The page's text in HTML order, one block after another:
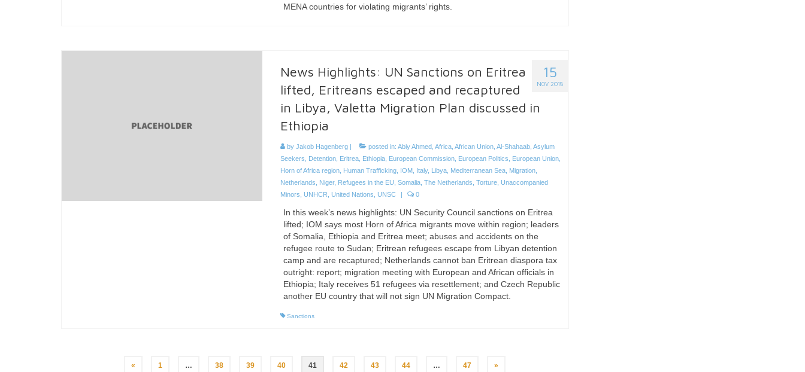
MENA countries for violating migrants’ rights.
15
NOV 2018
News Highlights: UN Sanctions on Eritrea
lifted, Eritreans escaped and recaptured
in Libya, Valetta Migration Plan discussed in
Ethiopia
by Jakob Hagenberg| posted in: Abiy Ahmed, Africa, African Union, Al-Shahaab, Asylum
Seekers
Detention, Eritrea, Ethiopia, European Commission, European Politics European Union,
Horn of Africa region, Human Trafficking, IOM, Italy, Libya, Mediterranean Sea, Migration,
Netherlands
Niger, Refugees in the EU Somalia, The Netherlands Torture, Unaccompanied
Minors UNHCR United Nations UNSC | 0
In this week’s news highlights: UN Security Council sanctions on Eritrea
lifted; IOM says most Horn of Africa migrants move within region; leaders
of Somalia, Ethiopia and Eritrea meet; abuses and accidents on the
refugee route to Sudan; Eritrean refugees escape from Libyan detention
camp and are recaptured; Netherlands cannot ban Eritrean diaspora tax
outright: report; migration meeting with European and African officials in
Ethiopia; Italy receives 51 refugees via resettlement; and Czech Republic
another EU country that will not sign UN Migration Compact.
Sanctions
« 1 … 38 39 40 41 42 43 44 … 47 »